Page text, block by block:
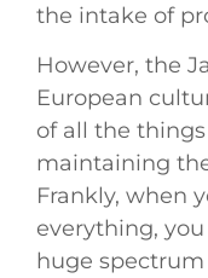
the intake of
However, the
European
of all the
maintaining
Frankly, when
everything,
huge